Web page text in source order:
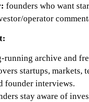
founders who want
operator
running archive and
startups, markets,
founder interviews.
stay aware of